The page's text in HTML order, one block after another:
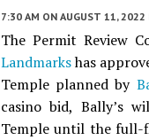
7:30 AM ON AUGUST 11, 2022
The Permit Review
Landmarkshas
Temple planned by
casino bid, Bally’s
Temple until the full-